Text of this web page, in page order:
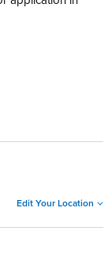
Edit Your Location